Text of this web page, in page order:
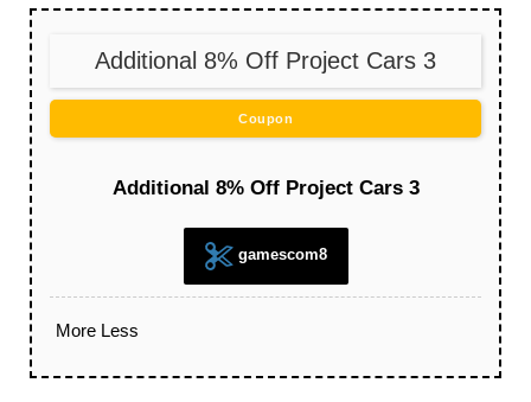
Additional 8% Off Project Cars 3
Coupon
Additional 8% Off Project Cars 3
gamescom8
More Less